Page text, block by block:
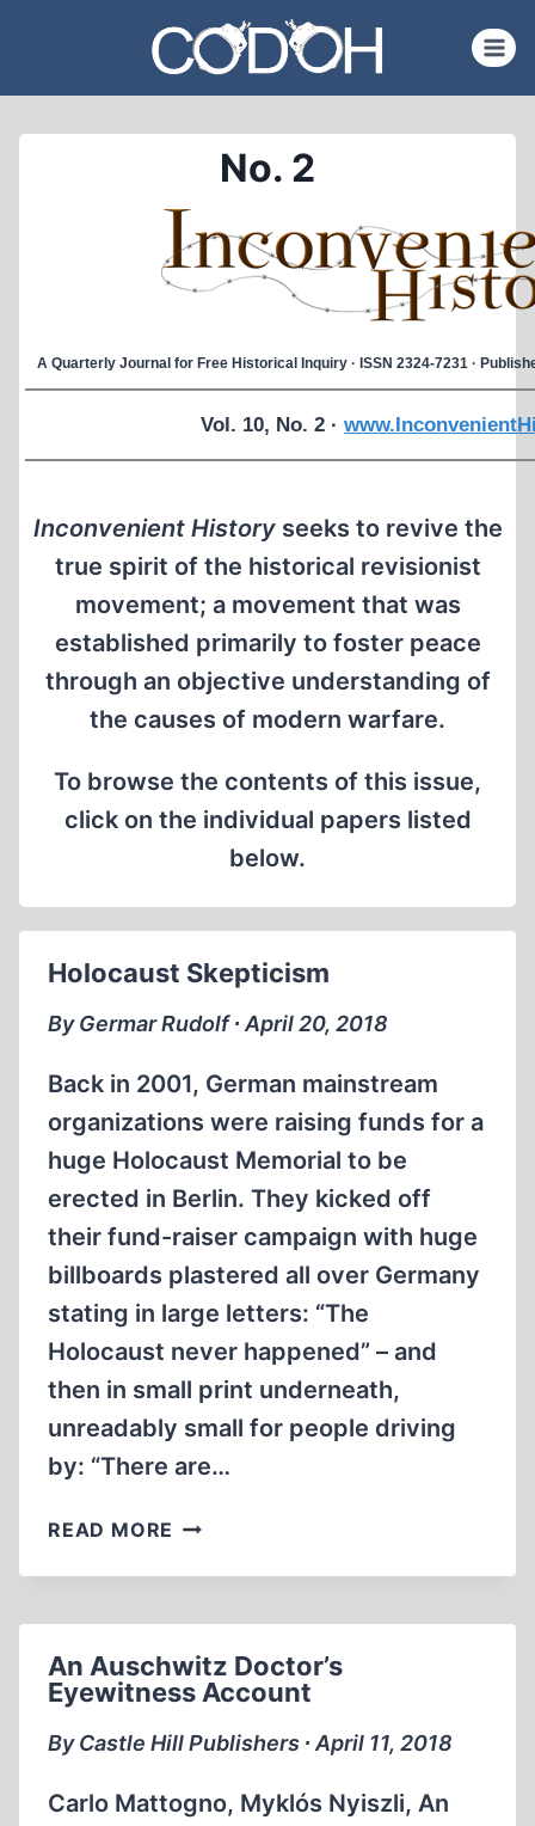
content
No. 2
A Quarterly Journal for Free Historical Inquiry · ISSN 2324-7231 ·
Vol. 10, No. 2 ·
Inconvenient Historyseeks to revive the
true spirit of the historical revisionist
movement; a movement that was
established primarily to foster peace
through an objective understanding of
the causes of modern warfare.
To browse the contents of this issue,
click on the individual papers listed
below.
Holocaust Skepticism
By Germar Rudolf ∙ April 20, 2018
Back in 2001, German mainstream
organizations were raising funds for a
huge Holocaust Memorial to be
erected in Berlin. They kicked off
their fund-raiser campaign with huge
billboards plastered all over Germany
stating in large letters: “The
Holocaust never happened” – and
then in small print underneath,
unreadably small for people driving
by: “There are…
READ MORE HOLOCAUST
An Auschwitz Doctor’s
Eyewitness Account
By Castle Hill Publishers ∙ April 11, 2018
Carlo Mattogno, Myklós Nyiszli, An